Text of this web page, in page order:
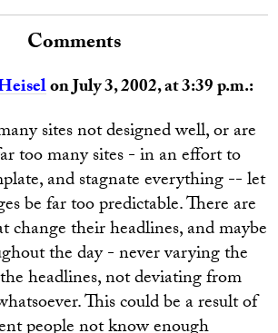
Comments
on July 3, 2002, at 3:39 p.m.:
sites not designed well, or are
too many sites - in an effort to
and stagnate everything -- let
be far too predictable. There are
change their headlines, and maybe
the day - never varying the
headlines, not deviating from
This could be a result of